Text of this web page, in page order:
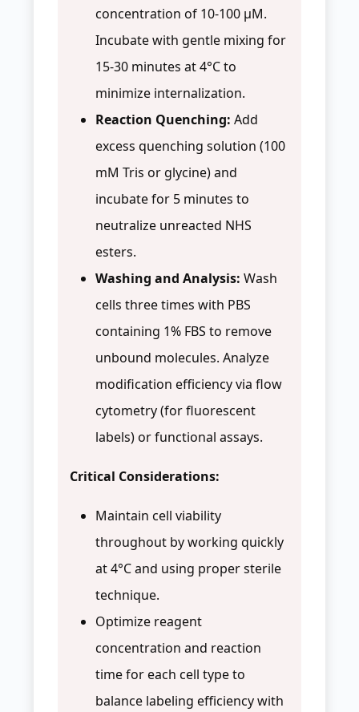
concentration of 10-100 µM.
Incubate with gentle mixing for
15-30 minutes at 4°C to
minimize internalization.
Reaction Quenching: Add
excess quenching solution (100
mM Tris or glycine) and
incubate for 5 minutes to
neutralize unreacted NHS
esters.
Washing and Analysis: Wash
cells three times with PBS
containing 1% FBS to remove
unbound molecules. Analyze
modification efficiency via flow
cytometry (for fluorescent
labels) or functional assays.
Critical Considerations:
Maintain cell viability
throughout by working quickly
at 4°C and using proper sterile
technique.
Optimize reagent
concentration and reaction
time for each cell type to
balance labeling efficiency with